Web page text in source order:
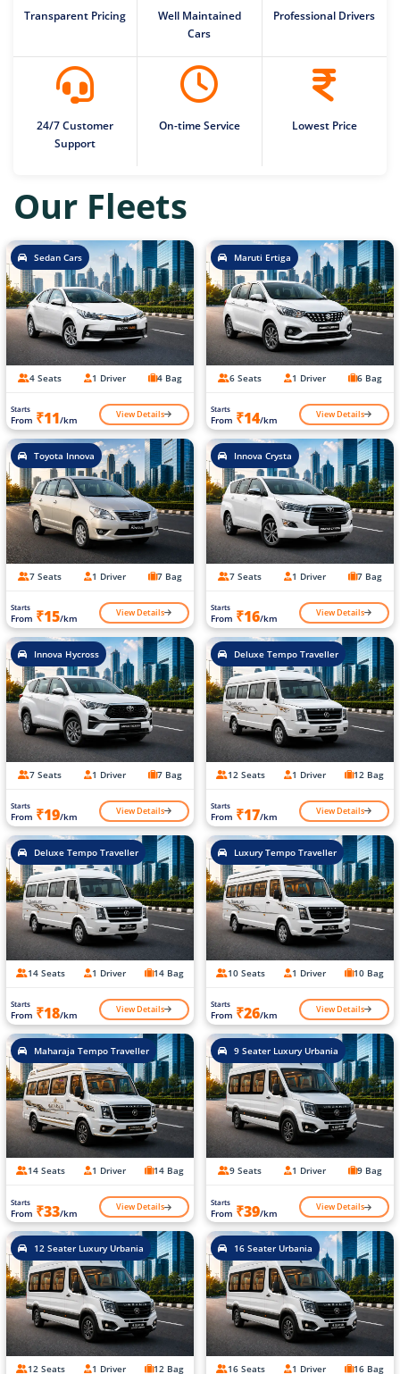
Transparent Pricing
Well Maintained
Cars
Professional Drivers
24/7 Customer
Support
On-time Service Lowest Price
Our Fleets
Sedan Cars
4 Seats 1 Driver 4 Bag
Starts
From ₹11/km View Details
Maruti Ertiga
6 Seats 1 Driver 6 Bag
Starts
From ₹14/km View Details
Toyota Innova
7 Seats 1 Driver 7 Bag
Starts
From ₹15/km View Details
Innova Crysta
7 Seats 1 Driver 7 Bag
Starts
From ₹16/km View Details
Innova Hycross
7 Seats 1 Driver 7 Bag
Starts
From ₹19/km View Details
Deluxe Tempo Traveller
12 Seats 1 Driver 12 Bag
Starts
From ₹17/km View Details
Deluxe Tempo Traveller
14 Seats 1 Driver 14 Bag
Starts
From ₹18/km View Details
Luxury Tempo Traveller
10 Seats 1 Driver 10 Bag
Starts
From ₹26/km View Details
Maharaja Tempo Traveller
14 Seats 1 Driver 14 Bag
Starts
From ₹33/km View Details
9 Seater Luxury Urbania
9 Seats 1 Driver 9 Bag
Starts
From ₹39/km View Details
12 Seater Luxury Urbania
12 Seats 1 Driver 12 Bag
16 Seater Urbania
16 Seats 1 Driver 16 Bag